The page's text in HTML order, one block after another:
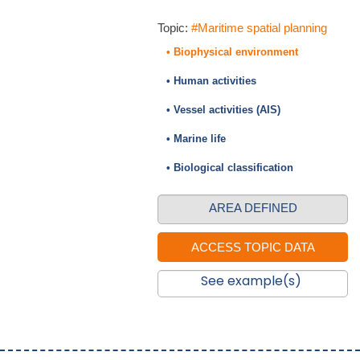
Topic: #Maritime spatial planning
• Biophysical environment
• Human activities
• Vessel activities (AIS)
• Marine life
• Biological classification
AREA DEFINED
See example(s)